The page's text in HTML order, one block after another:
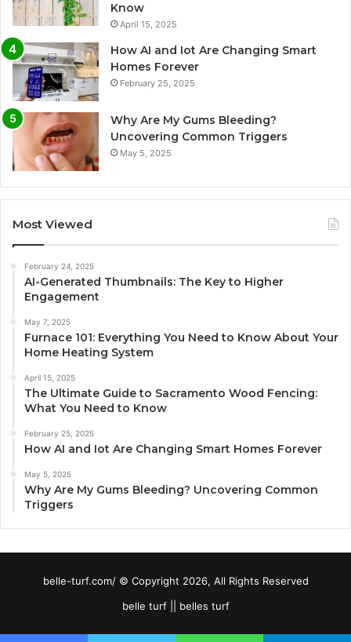
Know
April 15, 2025
How AI and Iot Are Changing Smart
Homes Forever
February 25, 2025
Why Are My Gums Bleeding?
Uncovering Common Triggers
May 5, 2025
Most Viewed
February 24, 2025
AI-Generated Thumbnails: The Key to Higher
Engagement
May 7, 2025
Furnace 101: Everything You Need to Know About Your
Home Heating System
April 15, 2025
The Ultimate Guide to Sacramento Wood Fencing:
What You Need to Know
February 25, 2025
How AI and Iot Are Changing Smart Homes Forever
May 5, 2025
Why Are My Gums Bleeding? Uncovering Common
Triggers
belle-turf.com/ © Copyright 2026, All Rights Reserved
belle turf || belles turf